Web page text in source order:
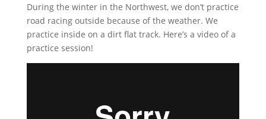
During the winter in the Northwest, we don’t practice
road racing outside because of the weather. We
practice inside on a dirt flat track. Here’s a video of a
practice session!